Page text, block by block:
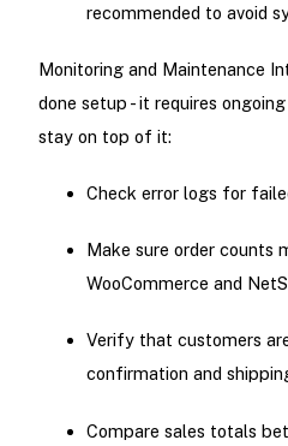
recommended to avoid
Monitoring and Maintenance
done setup - it requires
stay on top of it:
Check error logs for
Make sure order counts
WooCommerce and
Verify that customers
confirmation and
Compare sales totals